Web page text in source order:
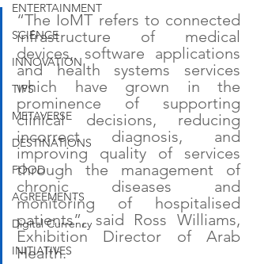
ENTERTAINMENT
SCIENCE
INNOVATION
TIPS
METAVERSE
DESTINATIONS
FOOD
AGREEMENTS
Digital Currency
INITIATIVES
“The IoMT refers to connected
infrastructure of medical
devices, software applications
and health systems services
which have grown in the
prominence of supporting
clinical decisions, reducing
incorrect diagnosis, and
improving quality of services
through the management of
chronic diseases and
monitoring of hospitalised
patients”, said Ross Williams,
Exhibition Director of Arab
Health.